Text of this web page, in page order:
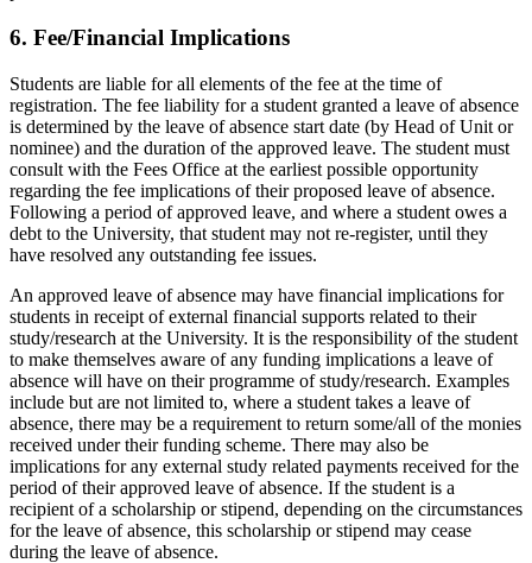
6. Fee/Financial Implications
Students are liable for all elements of the fee at the time of
registration. The fee liability for a student granted a leave of absence
is determined by the leave of absence start date (by Head of Unit or
nominee) and the duration of the approved leave. The student must
consult with the Fees Office at the earliest possible opportunity
regarding the fee implications of their proposed leave of absence.
Following a period of approved leave, and where a student owes a
debt to the University, that student may not re-register, until they
have resolved any outstanding fee issues.
An approved leave of absence may have financial implications for
students in receipt of external financial supports related to their
study/research at the University. It is the responsibility of the student
to make themselves aware of any funding implications a leave of
absence will have on their programme of study/research. Examples
include but are not limited to, where a student takes a leave of
absence, there may be a requirement to return some/all of the monies
received under their funding scheme. There may also be
implications for any external study related payments received for the
period of their approved leave of absence. If the student is a
recipient of a scholarship or stipend, depending on the circumstances
for the leave of absence, this scholarship or stipend may cease
during the leave of absence.